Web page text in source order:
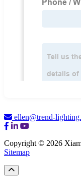
ellen@trend-
Copyright © 2026
Sitemap